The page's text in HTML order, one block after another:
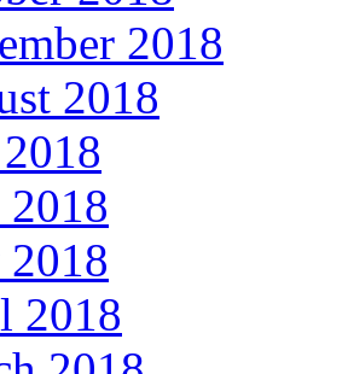
2018
2018
2018
2018